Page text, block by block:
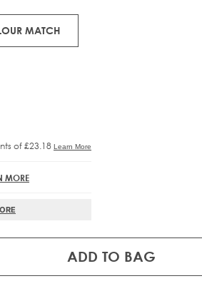
MATCH
MORE
ADD TO BAG